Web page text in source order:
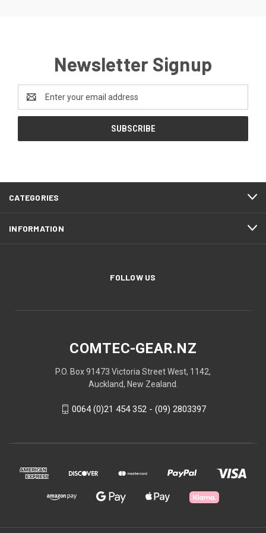
Newsletter Signup
Address
CATEGORIES
INFORMATION
FOLLOW US
COMTEC-GEAR.NZ
P.O. Box 91473 Victoria Street West, 1142,
Auckland, New Zealand.
0064 (0)21 454 352 - (09) 2803397